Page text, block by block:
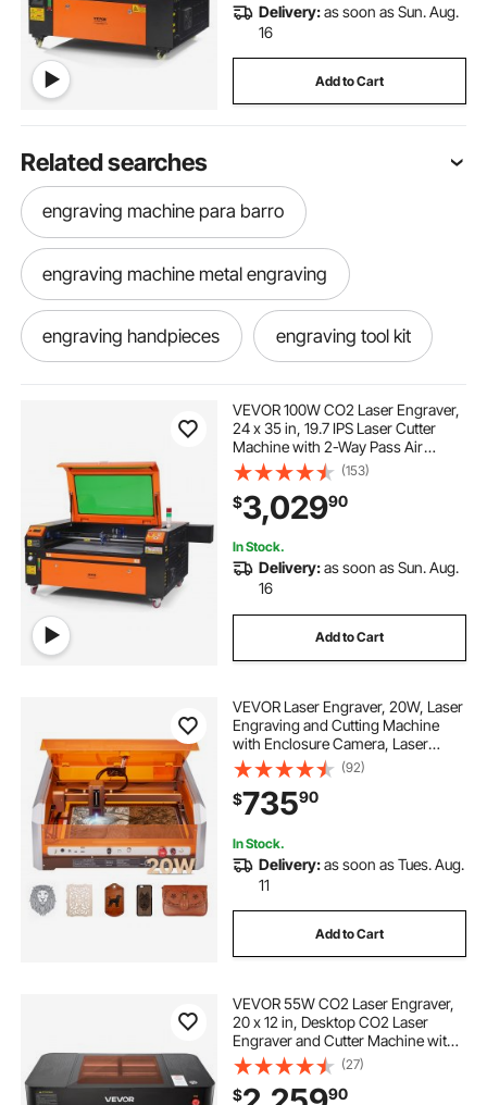
Delivery:as soon as Sun. Aug.
16
Add to Cart
Related searches
engraving machine para barro
engraving machine metal engraving
engraving handpieces engraving tool kit
engraving anodized aluminum
engraving machine for tumblers
personal engraving machine
stainless engraving
stone engraving machine
computerized engraving machine
gravoply engraving engraving vice
pencil engraving machine
cheap engraving machine
VEVOR 100W CO2 Laser Engraver,
24 x 35 in, 19.7 IPS Laser Cutter
Machine with 2-Way Pass Air
Assist, Compatible with LightBurn,
CorelDRAW, AutoCAD, Windows,
Mac OS, Linux, for Wood Acrylic
Fabric More
(153)
$3,02990
In Stock.
Delivery:as soon as Sun. Aug.
16
Add to Cart
VEVOR Laser Engraver, 20W, Laser
Engraving and Cutting Machine
with Enclosure Camera, Laser
Cutter, 15.7 x 15.7 in Working Area,
30000 mm/min, for Wood, Leather,
Glass, Paper, Certain Metal, Class 1
(92)
$73590
In Stock.
Delivery:as soon as Tues. Aug.
11
Add to Cart
VEVOR 55W CO2 Laser Engraver,
20 x 12 in, Desktop CO2 Laser
Engraver and Cutter Machine with
16MP Camera, Water Pump, Rotary
Axis, Compatible with LightBurn
CorelDRAW RDWorks, for Wood
(27)
$ 90